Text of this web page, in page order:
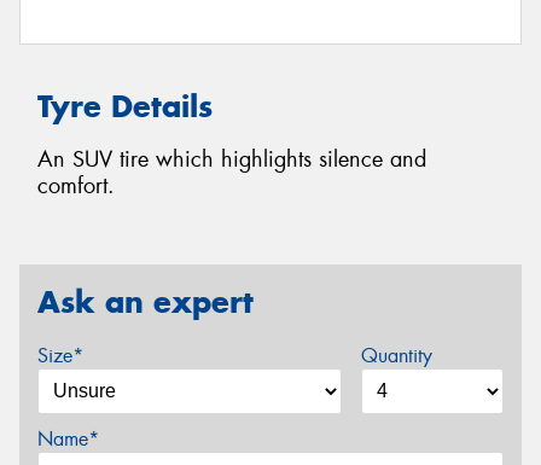
Tyre Details
An SUV tire which highlights silence and
comfort.
Ask an expert
Size* Quantity
Name*